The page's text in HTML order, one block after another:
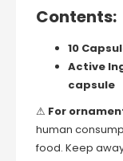
Contents:
10
Active
capsule
⚠ For
human
food. Keep